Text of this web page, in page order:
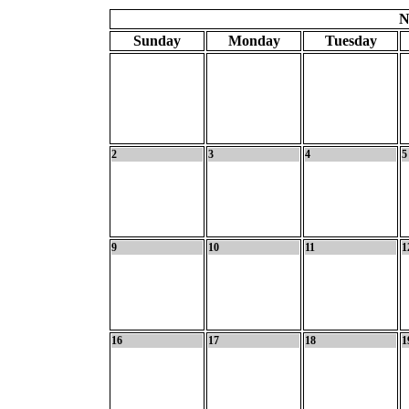
Sunday
Monday Tuesday
2 3 4 5
9 10 11
16 17 18